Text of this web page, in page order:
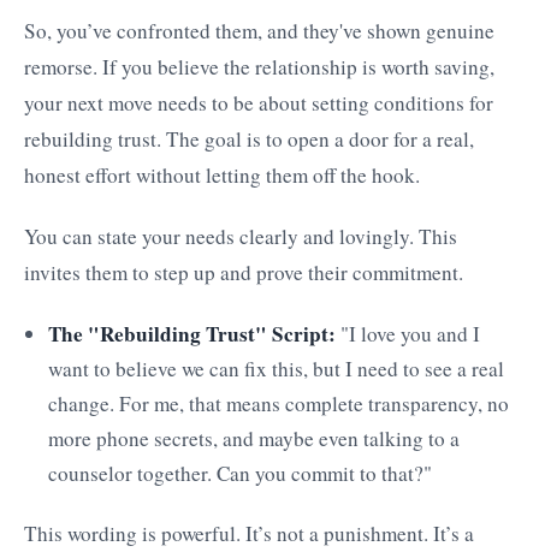
So, you’ve confronted them, and they've shown genuine
remorse. If you believe the relationship is worth saving,
your next move needs to be about setting conditions for
rebuilding trust. The goal is to open a door for a real,
honest effort without letting them off the hook.
You can state your needs clearly and lovingly. This
invites them to step up and prove their commitment.
The "Rebuilding Trust" Script: "I love you and I
want to believe we can fix this, but I need to see a real
change. For me, that means complete transparency, no
more phone secrets, and maybe even talking to a
counselor together. Can you commit to that?"
This wording is powerful. It’s not a punishment. It’s a